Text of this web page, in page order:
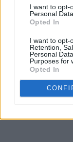
I want to opt-
Personal
Opted In
I want to opt-
Retention,
Personal
Purposes for
Opted In
there’s a
floating into
“The songs
so it’s not a
to the record it
optimism
energy.”